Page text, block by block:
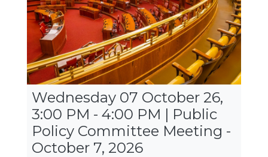
Wednesday 07 October 26,
3:00 PM - 4:00 PM | Public
Policy Committee Meeting -
October 7, 2026